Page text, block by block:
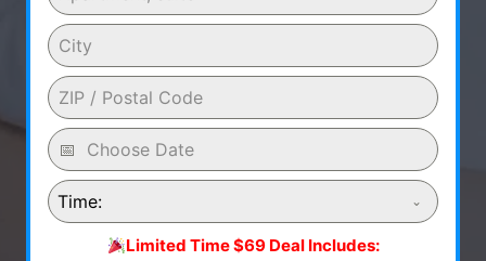
Time:
Limited Time $69 Deal Includes: